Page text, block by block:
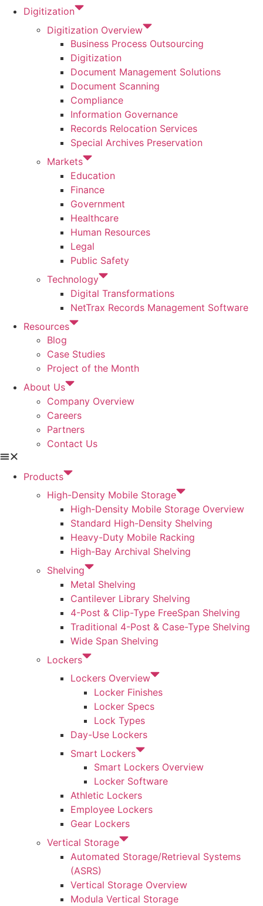
Digitization
Digitization Overview
Business Process Outsourcing
Digitization
Document Management Solutions
Document Scanning
Compliance
Information Governance
Records Relocation Services
Special Archives Preservation
Markets
Education
Finance
Government
Healthcare
Human Resources
Legal
Public Safety
Technology
Digital Transformations
NetTrax Records Management Software
Resources
Blog
Case Studies
Project of the Month
About Us
Company Overview
Careers
Partners
Contact Us
Products
High-Density Mobile Storage
High-Density Mobile Storage Overview
Standard High-Density Shelving
Heavy-Duty Mobile Racking
High-Bay Archival Shelving
Shelving
Metal Shelving
Cantilever Library Shelving
4-Post & Clip-Type FreeSpan Shelving
Traditional 4-Post & Case-Type Shelving
Wide Span Shelving
Lockers
Lockers Overview
Locker Finishes
Locker Specs
Lock Types
Day-Use Lockers
Smart Lockers
Smart Lockers Overview
Locker Software
Athletic Lockers
Employee Lockers
Gear Lockers
Vertical Storage
Automated Storage/Retrieval Systems
(ASRS)
Vertical Storage Overview
Modula Vertical Storage